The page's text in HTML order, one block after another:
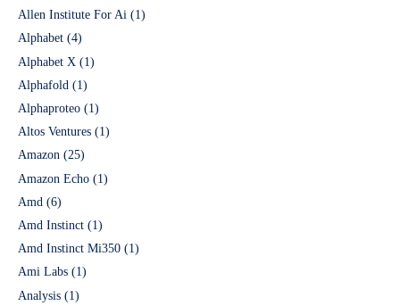
Allen Institute For Ai (1)
Alphabet (4)
Alphabet X (1)
Alphafold (1)
Alphaproteo (1)
Altos Ventures (1)
Amazon (25)
Amazon Echo (1)
Amd (6)
Amd Instinct (1)
Amd Instinct Mi350 (1)
Ami Labs (1)
Analysis (1)